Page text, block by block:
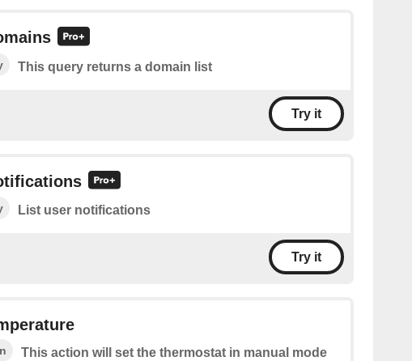
This query returns a domain list
Try it
List user notifications
Try it
This action will set the thermostat in manual mode